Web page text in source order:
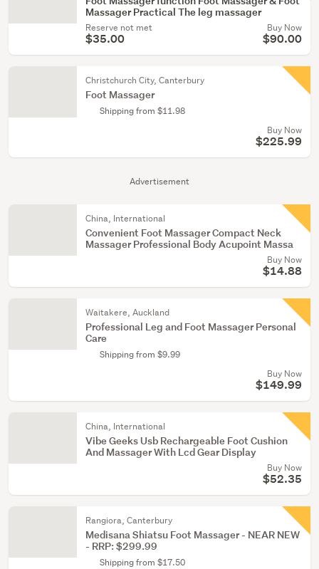
Advertisement
Massager Practical The leg massager
Reserve not met
$35.00
Buy Now
$90.00
Christchurch City, Canterbury
Foot Massager
Shipping from $11.98
Buy Now
$225.99
China, International
Convenient Foot Massager Compact Neck
Massager Professional Body Acupoint Massa
Buy Now
$14.88
Waitakere, Auckland
Professional Leg and Foot Massager Personal
Care
Shipping from $9.99
Buy Now
$149.99
China, International
Vibe Geeks Usb Rechargeable Foot Cushion
And Massager With Lcd Gear Display
Buy Now
$52.35
Rangiora, Canterbury
Medisana Shiatsu Foot Massager - NEAR NEW
- RRP: $299.99
Shipping from $17.50